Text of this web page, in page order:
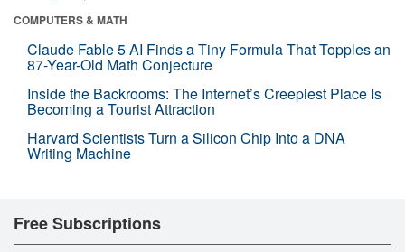
COMPUTERS & MATH
Claude Fable 5 AI Finds a Tiny Formula That Topples an
87-Year-Old Math Conjecture
Inside the Backrooms: The Internet’s Creepiest Place Is
Becoming a Tourist Attraction
Harvard Scientists Turn a Silicon Chip Into a DNA
Writing Machine
Free Subscriptions